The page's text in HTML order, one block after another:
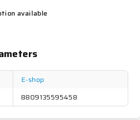
available
E-shop
8809135595458